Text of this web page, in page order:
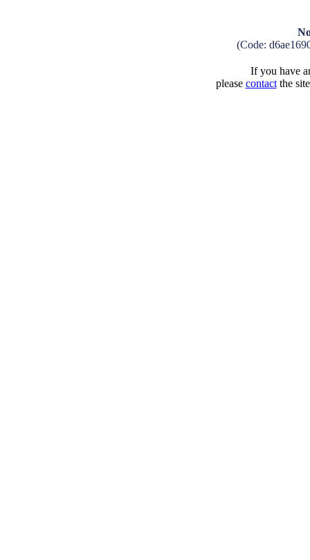
(Code:
If you have
please contactthe